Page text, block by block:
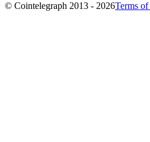
© Cointelegraph 2013 - 2026Terms